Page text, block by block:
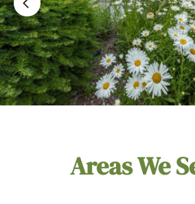
Areas We